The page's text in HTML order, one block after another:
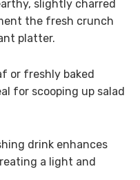
slightly charred
the fresh crunch
platter.
or freshly baked
for scooping up salad
drink enhances
a light and